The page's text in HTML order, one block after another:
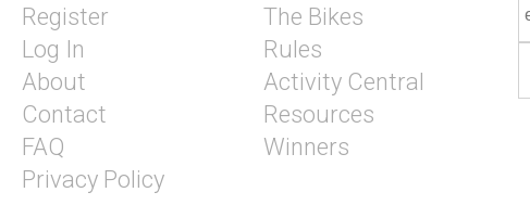
Register
Log In
About
Contact
FAQ
Privacy Policy
The Bikes
Rules
Activity Central
Resources
Winners